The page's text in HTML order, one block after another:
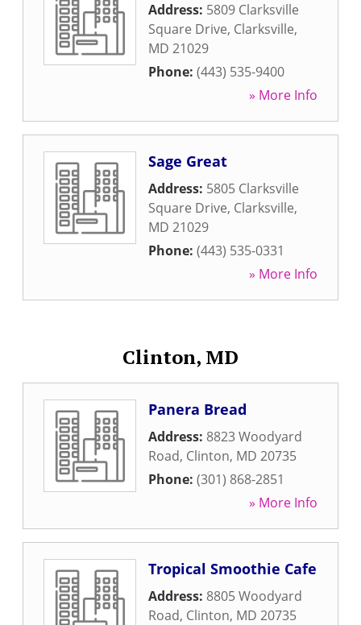
Address: 5809 Clarksville
Square Drive, Clarksville,
MD 21029
Phone: (443) 535-9400
» More Info
Sage Great
Address: 5805 Clarksville
Square Drive, Clarksville,
MD 21029
Phone: (443) 535-0331
» More Info
Clinton, MD
Panera Bread
Address: 8823 Woodyard
Road, Clinton, MD 20735
Phone: (301) 868-2851
» More Info
Tropical Smoothie Cafe
Address: 8805 Woodyard
Road, Clinton, MD 20735